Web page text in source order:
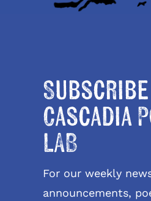
Cascadia
LAB
For our weekly
announcements,